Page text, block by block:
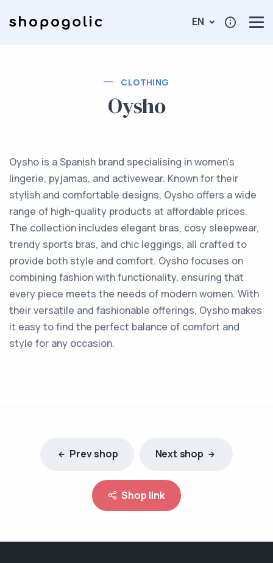
EN
CLOTHING
Oysho
Oysho is a Spanish brand specialising in women's
lingerie, pyjamas, and activewear. Known for their
stylish and comfortable designs, Oysho offers a wide
range of high-quality products at affordable prices.
The collection includes elegant bras, cosy sleepwear,
trendy sports bras, and chic leggings, all crafted to
provide both style and comfort. Oysho focuses on
combining fashion with functionality, ensuring that
every piece meets the needs of modern women. With
their versatile and fashionable offerings, Oysho makes
it easy to find the perfect balance of comfort and
style for any occasion.
Prev shop Next shop
Shop link